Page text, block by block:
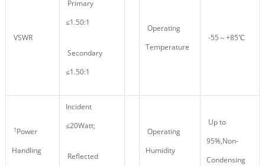
VSWR
Primary
≤1.50:1
Secondary
≤1.50:1
Operating
Temperature
-55～+85℃
1 Power
Handling
Incident
≤20Watt;
Reflected
Operating
Humidity
Up to
95%,Non-
Condensing